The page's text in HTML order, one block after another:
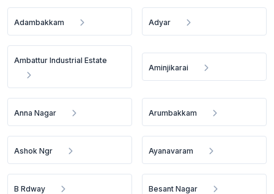
Adambakkam Adyar
Ambattur Industrial Estate
Aminjikarai
Anna Nagar Arumbakkam
Ashok Ngr Ayanavaram
B Rdway Besant Nagar